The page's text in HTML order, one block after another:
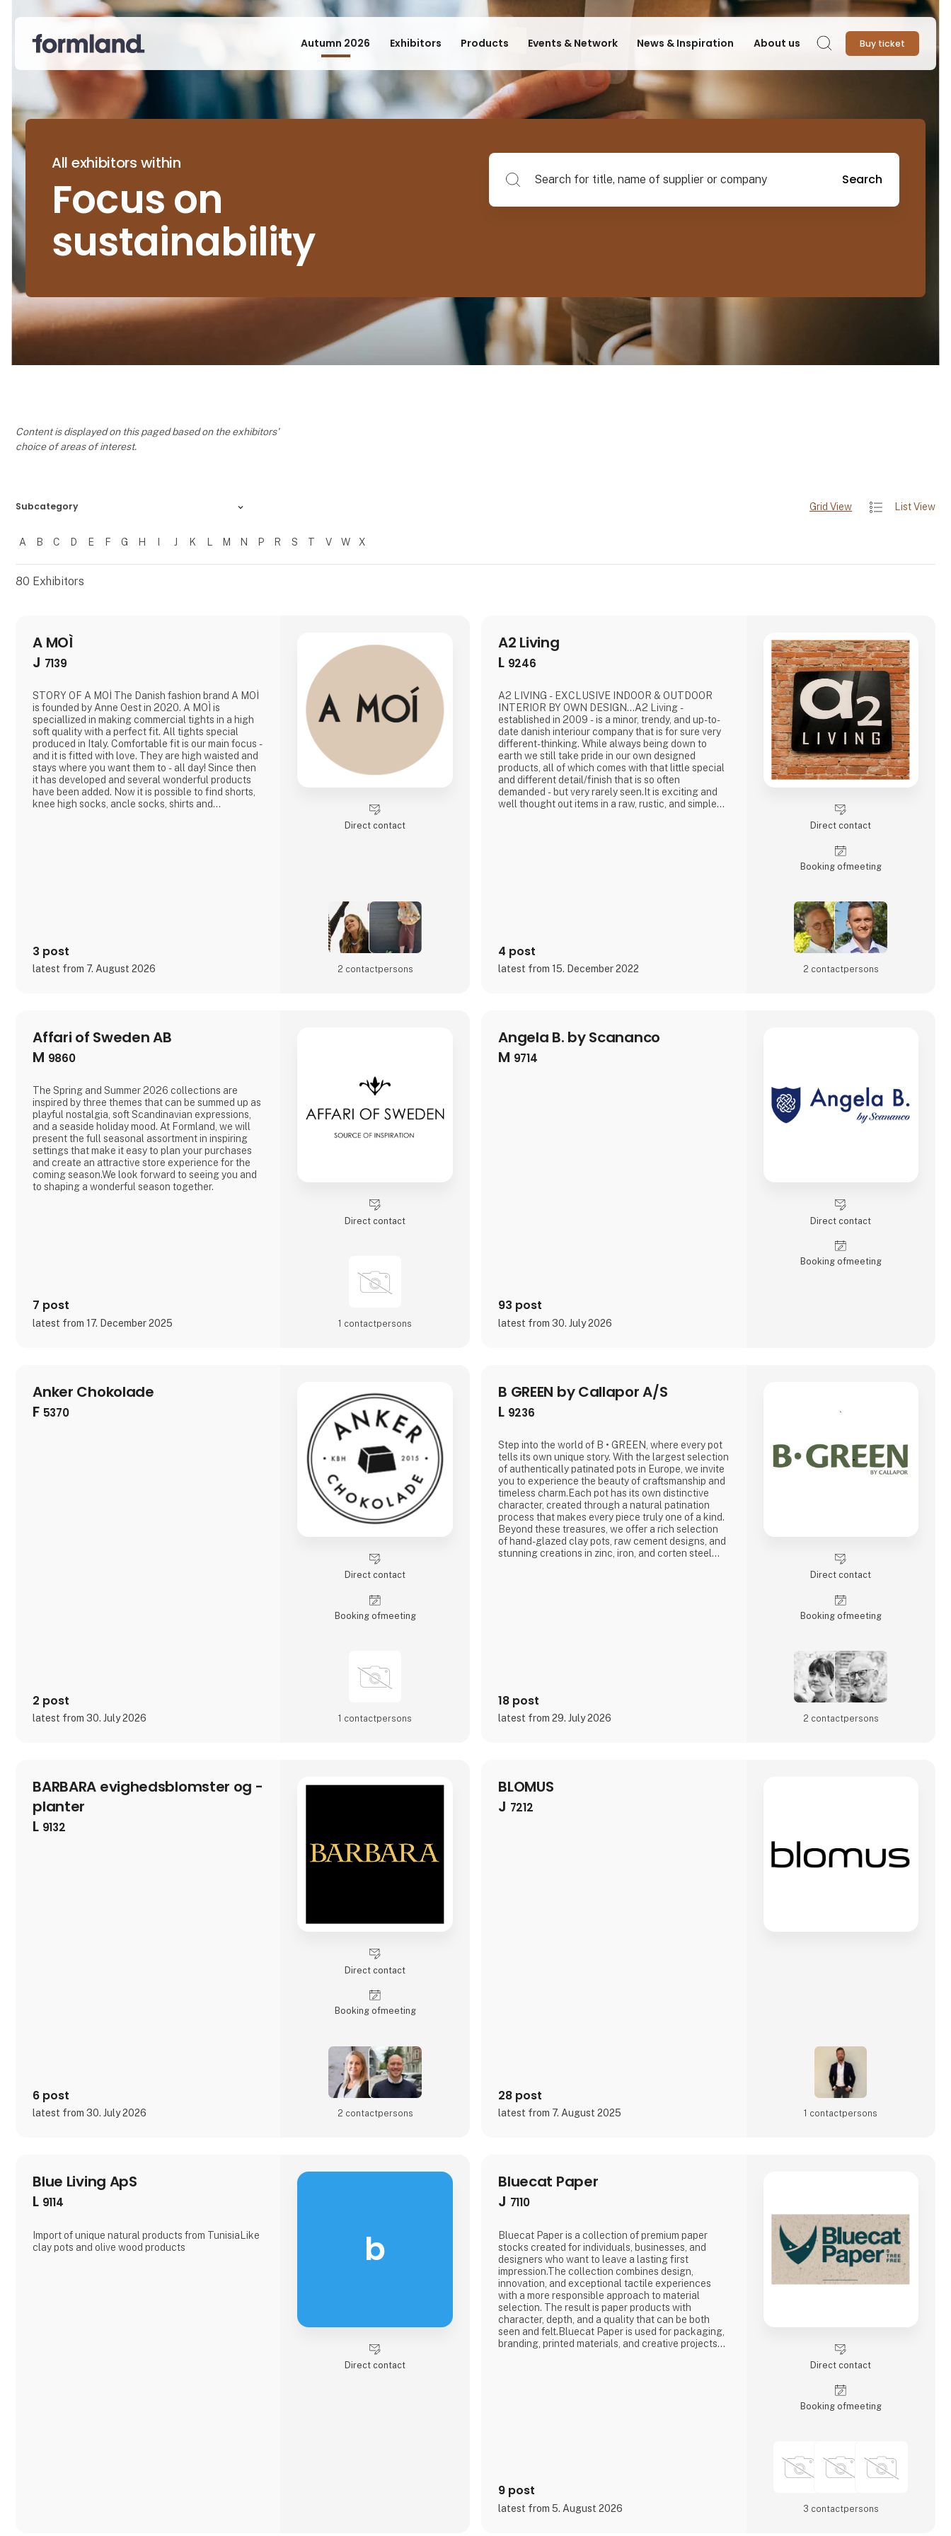
Autumn 2026 Exhibitors Products Events & Network News & Inspiration About us Search Buy ticket
All exhibitors within
Focus on
sustainability
Search for title, name of supplier or company
Search
Content is displayed on this paged based on the exhibitors'
choice of areas of interest.
Subcategory
Filtrer resultater
A B C D E F G H I J K L M N P R S T V W X
Grid View List View
80 Exhibitors
A MOÌ
J 7139
STORY OF A MOÌ The Danish fashion brand A MOÌ
is founded by Anne Oest in 2020. A MOÌ is
speciallized in making commercial tights in a high
soft quality with a perfect fit. All tights special
produced in Italy. Comfortable fit is our main focus -
and it is fitted with love. They are high waisted and
stays where you want them to - all day! Since then
it has developed and several wonderful products
have been added. Now it is possible to find shorts,
knee high socks, ancle socks, shirts and
3 post
latest from 7. August 2026
Direct contact
2 contact­persons
A2 Living
L 9246
A2 LIVING - EXCLUSIVE INDOOR & OUTDOOR
INTERIOR BY OWN DESIGN...A2 Living -
established in 2009 - is a minor, trendy, and up-to-
date danish interiour company that is for sure very
different-thinking. While always being down to
earth we still take pride in our own designed
products, all of which comes with that little special
and different detail/finish that is so often
demanded - but very rarely seen.It is exciting and
well thought out items in a raw, rustic, and simple
4 post
latest from 15. December 2022
Direct contact
Booking of­meeting
2 contact­persons
Affari of Sweden AB
M 9860
The Spring and Summer 2026 collections are
inspired by three themes that can be summed up as
playful nostalgia, soft Scandinavian expressions,
and a seaside holiday mood. At Formland, we will
present the full seasonal assortment in inspiring
settings that make it easy to plan your purchases
and create an attractive store experience for the
coming season.We look forward to seeing you and
to shaping a wonderful season together.
7 post
latest from 17. December 2025
Direct contact
1 contact­persons
Angela B. by Scananco
M 9714
93 post
latest from 30. July 2026
Direct contact
Booking of­meeting
Anker Chokolade
F 5370
2 post
latest from 30. July 2026
Direct contact
Booking of­meeting
1 contact­persons
B GREEN by Callapor A/S
L 9236
Step into the world of B • GREEN, where every pot
tells its own unique story. With the largest selection
of authentically patinated pots in Europe, we invite
you to experience the beauty of craftsmanship and
timeless charm.Each pot has its own distinctive
character, created through a natural patination
process that makes every piece truly one of a kind.
Beyond these treasures, we offer a rich selection
of hand-glazed clay pots, raw cement designs, and
stunning creations in zinc, iron, and corten steel—
18 post
latest from 29. July 2026
Direct contact
Booking of­meeting
2 contact­persons
BARBARA evighedsblomster og -
planter
L 9132
6 post
latest from 30. July 2026
Direct contact
Booking of­meeting
2 contact­persons
BLOMUS
J 7212
28 post
latest from 7. August 2025 1 contact­persons
Blue Living ApS
L 9114
Import of unique natural products from TunisiaLike
clay pots and olive wood products
b
Direct contact
Bluecat Paper
J 7110
Bluecat Paper is a collection of premium paper
stocks created for individuals, businesses, and
designers who want to leave a lasting first
impression.The collection combines design,
innovation, and exceptional tactile experiences
with a more responsible approach to material
selection. The result is paper products with
character, depth, and a quality that can be both
seen and felt.Bluecat Paper is used for packaging,
branding, printed materials, and creative projects
9 post
latest from 5. August 2026
Direct contact
Booking of­meeting
3 contact­persons